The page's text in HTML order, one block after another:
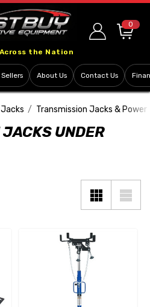
the Nation
0
About Us Contact Us
Jacks Transmission Jacks &
UNDER